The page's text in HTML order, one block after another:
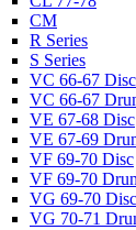
CM
R Series
S Series
VC 66-67 Disc
VC 66-67
VE 67-68 Disc
VE 67-69
VF 69-70 Disc
VF 69-70
VG 69-70 Disc
VG 70-71